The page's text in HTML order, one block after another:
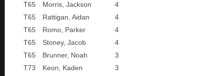
T65
Morris, Jackson
4
T65
Rattigan, Aidan
4
T65
Romo, Parker
4
T65
Stoney, Jacob
4
T65
Brunner, Noah
3
T73
Keon, Kaden
3